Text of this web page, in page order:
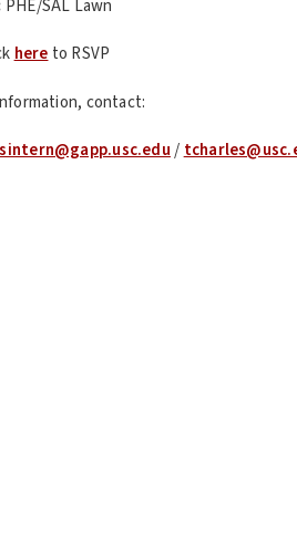
PHE/SAL Lawn
hereto RSVP
contact:
/